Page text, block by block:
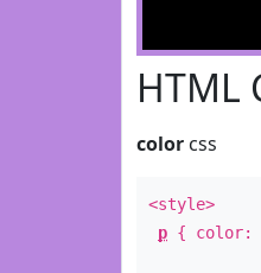
HTML
color css
<style>
p { color: